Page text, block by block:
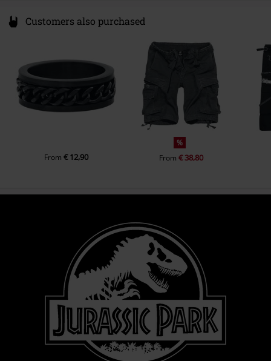
Customers also purchased
From€ 12,90
%
From€ 38,80